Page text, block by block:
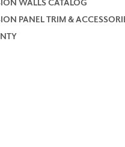
WALLS CATALOG
PANEL TRIM &